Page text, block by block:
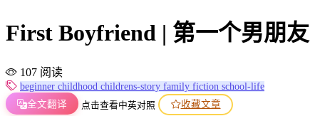
First Boyfriend | 第一个男朋友
107 阅读
beginner childhood childrens-story family fiction school-life
全文翻译
点击查看中英对照 收藏文章